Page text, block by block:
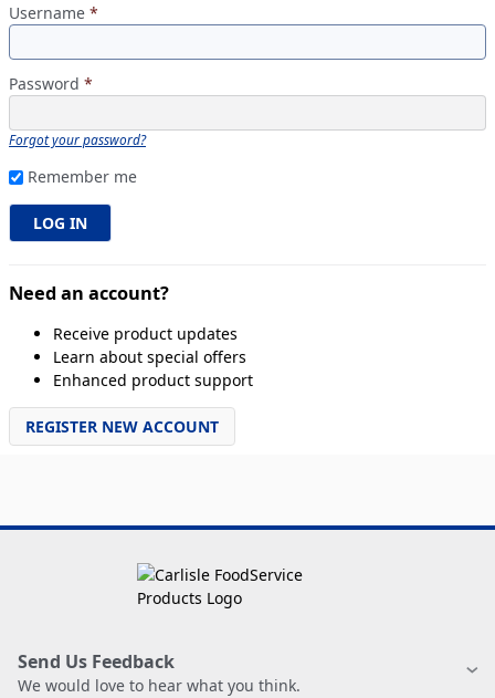
Username *
Password *
Forgot your password?
Remember me
Need an account?
Receive product updates
Learn about special offers
Enhanced product support
REGISTER NEW ACCOUNT
Send Us Feedback
We would love to hear what you think.